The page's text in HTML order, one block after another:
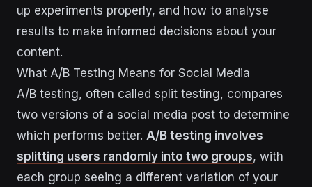
up experiments properly, and how to analyse
results to make informed decisions about your
content.
What A/B Testing Means for Social Media
A/B testing, often called split testing, compares
two versions of a social media post to determine
which performs better. A/B testing involves
splitting users randomly into two groups, with
each group seeing a different variation of your